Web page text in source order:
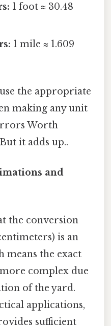
1 foot ≈ 30.48
1 mile ≈ 1.609
the appropriate
making any unit
Worth
it adds up..
and
the conversion
is an
means the exact
complex due
of the yard.
applications,
sufficient